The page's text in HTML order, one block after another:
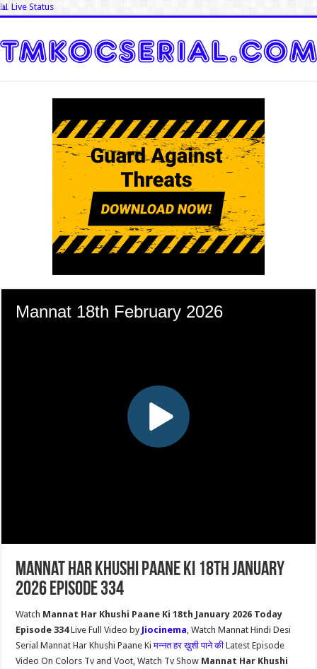
📊 Live Status
Mannat Har Khushi Paane Ki 18th January
2026 Episode 334
Watch Mannat Har Khushi Paane Ki 18th January 2026 Today
Episode 334Live Full Video by Jiocinema, Watch Mannat Hindi Desi
Serial Mannat Har Khushi Paane Kiमन्नत हर ख़ुशी पाने कीLatest Episode
Video On Colors Tv and Voot, Watch Tv Show Mannat Har Khushi